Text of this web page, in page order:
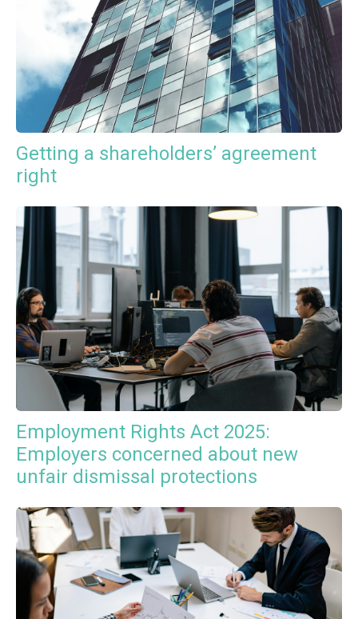
Getting a shareholders’ agreement
right
Employment Rights Act 2025:
Employers concerned about new
unfair dismissal protections